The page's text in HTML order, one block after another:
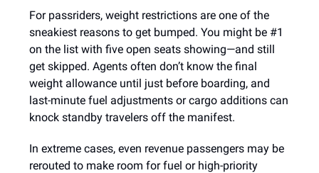
For passriders, weight restrictions are one of the
sneakiest reasons to get bumped. You might be #1
on the list with five open seats showing—and still
get skipped. Agents often don’t know the final
weight allowance until just before boarding, and
last-minute fuel adjustments or cargo additions can
knock standby travelers off the manifest.
In extreme cases, even revenue passengers may be
rerouted to make room for fuel or high-priority